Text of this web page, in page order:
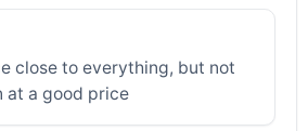
close to everything, but not
at a good price